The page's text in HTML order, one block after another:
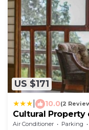
US $171
10.0(2
Cultural Property
Air Conditioner Parking